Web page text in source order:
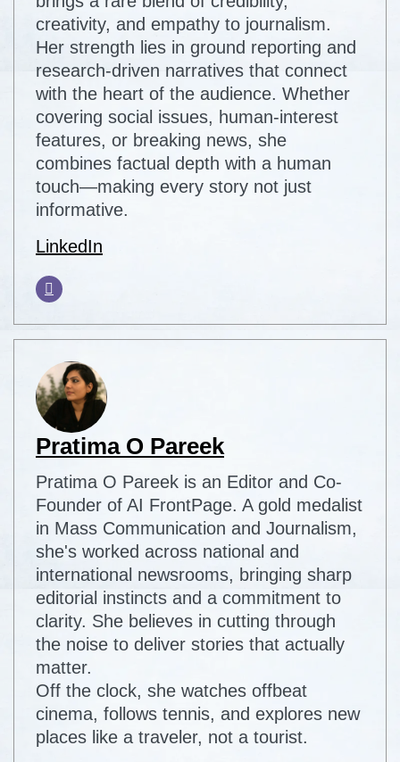
creativity, and empathy to journalism.
Her strength lies in ground reporting and
research-driven narratives that connect
with the heart of the audience. Whether
covering social issues, human-interest
features, or breaking news, she
combines factual depth with a human
touch—making every story not just
informative.
LinkedIn
Pratima O Pareek
Pratima O Pareek is an Editor and Co-
Founder of AI FrontPage. A gold medalist
in Mass Communication and Journalism,
she's worked across national and
international newsrooms, bringing sharp
editorial instincts and a commitment to
clarity. She believes in cutting through
the noise to deliver stories that actually
matter.
Off the clock, she watches offbeat
cinema, follows tennis, and explores new
places like a traveler, not a tourist.